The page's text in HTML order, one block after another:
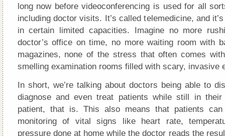
long now before videoconferencing is used for all
including doctor visits. It’s called telemedicine, and
in certain limited capacities. Imagine no more
doctor’s office on time, no more waiting room with
magazines, none of the stress that often comes
smelling examination rooms filled with scary, invasive
In short, we’re talking about doctors being able to
diagnose and even treat patients while still in their
patient, that is. This also means that patients can
monitoring of vital signs like heart rate,
pressure done at home while the doctor reads the